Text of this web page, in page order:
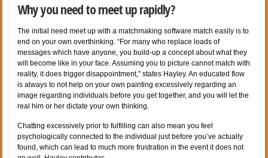
Why you need to meet up rapidly?
The initial need meet up with a matchmaking software match easily is to
end on your own overthinking. “For many who replace loads of
messages which have anyone, you build-up a concept about what they
will become like in your face. Assuming you to picture cannot match with
reality, it does trigger disappointment,” states Hayley. An educated flow
is always to not help on your own painting excessively regarding an
image regarding individuals before you get together, and you will let the
real him or her dictate your own thinking.
Chatting excessively prior to fulfilling can also mean you feel
psychologically connected to the individual just before you’ve actually
found, which can lead to much more frustration in the event it does not